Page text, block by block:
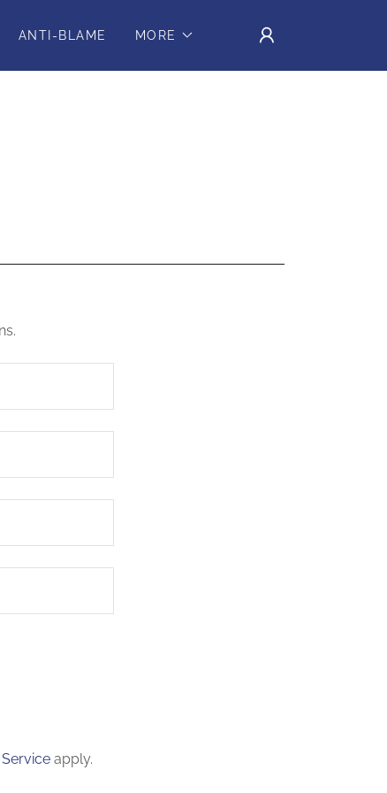
ANTI-BLAME MORE
apply.